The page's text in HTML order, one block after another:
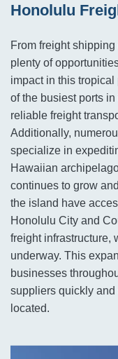
Honolulu
From freight
plenty of
impact in this
of the busiest ports
reliable freight
Additionally,
specialize in
Hawaiian
continues to grow
the island have
Honolulu City and
freight infrastructure,
underway. This
businesses
suppliers quickly and
located.